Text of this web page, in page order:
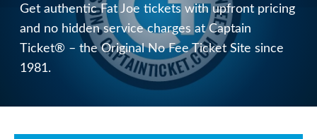
Get authentic Fat Joe tickets with upfront pricing
and no hidden service charges at Captain
Ticket® – the Original No Fee Ticket Site since
1981.